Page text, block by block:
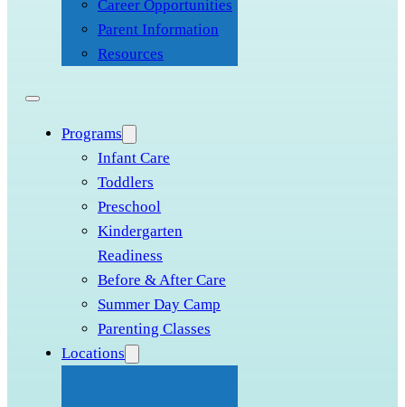
Career Opportunities
Parent Information
Resources
Programs
Infant Care
Toddlers
Preschool
Kindergarten
Readiness
Before & After Care
Summer Day Camp
Parenting Classes
Locations